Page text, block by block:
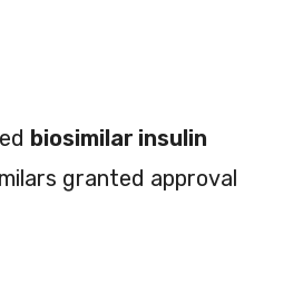
biosimilar insulin
granted approval